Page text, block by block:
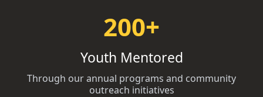
200+
Youth Mentored
Through our annual programs and community
outreach initiatives